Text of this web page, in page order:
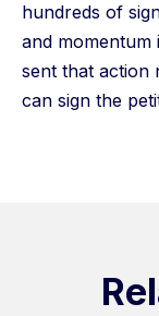
hundreds of
and momentum
sent that action
can sign the